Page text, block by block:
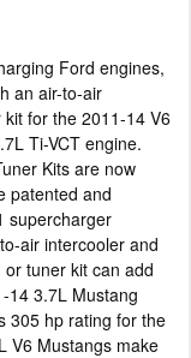
Ford engines,
an air-to-air
for the 2011-14 V6
Ti-VCT engine.
Kits are now
patented and
supercharger
air intercooler and
tuner kit can add
14 3.7L Mustang
305 hp rating for the
V6 Mustangs make